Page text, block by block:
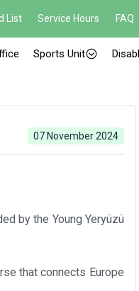
List Service Hours FAQ
Sports Unit
07 November 2024
by the Young Yeryüzü
that connects Europe